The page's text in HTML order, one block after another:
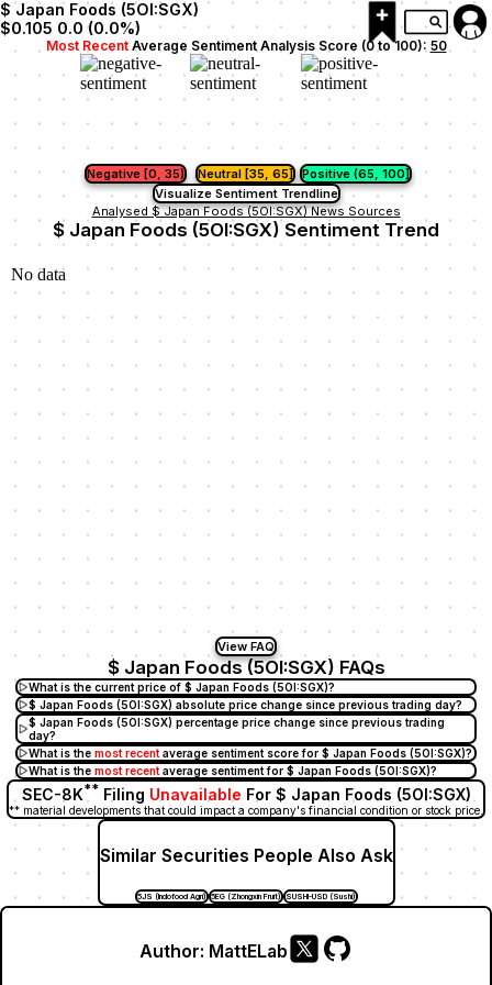
$ Japan Foods (5OI:SGX)
$0.105 0.0 (0.0%)
Most RecentAverage Sentiment Analysis Score (0 to 100): 50
Negative [0, 35) Neutral [35, 65]
Positive (65, 100]
Visualize Sentiment Trendline
Analysed $ Japan Foods (5OI:SGX) News Sources
$ Japan Foods (5OI:SGX) Sentiment Trend
No data
View FAQ
$ Japan Foods (5OI:SGX) FAQs
What is the current price of $ Japan Foods (5OI:SGX)?
$ Japan Foods (5OI:SGX) absolute price change since previous trading day?
$ Japan Foods (5OI:SGX) percentage price change since previous trading
day?
What is the most recentaverage sentiment score for $ Japan Foods (5OI:SGX)?
What is the most recentaverage sentiment for $ Japan Foods (5OI:SGX)?
SEC-8K**Filing Unavailable For $ Japan Foods (5OI:SGX)
** material developments that could impact a company's financial condition or stock price.
Similar Securities People Also Ask
5JS (Indofood Agri) 5EG (Zhongxin Fruit) SUSHI-USD (Sushi)
Author: MattELab